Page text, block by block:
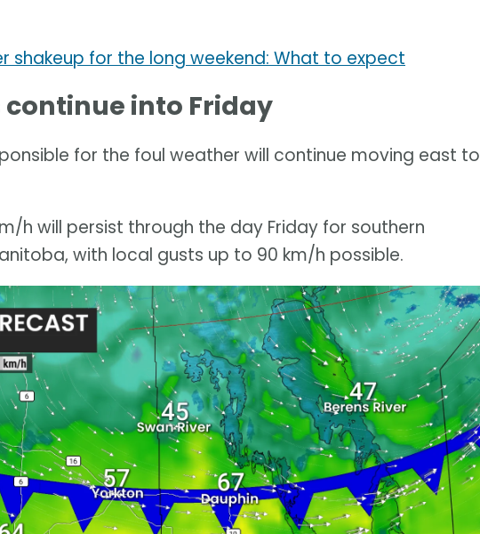
shakeup for the long weekend: What to expect
into Friday
for the foul weather will continue moving east to
h will persist through the day Friday for southern
with local gusts up to 90 km/h possible.